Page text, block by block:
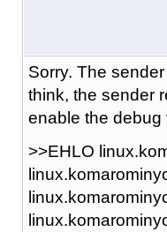
Sorry. The
think, the sender
enable the debug
>>EHLO